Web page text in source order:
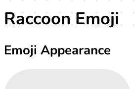
Raccoon Emoji
Emoji Appearance